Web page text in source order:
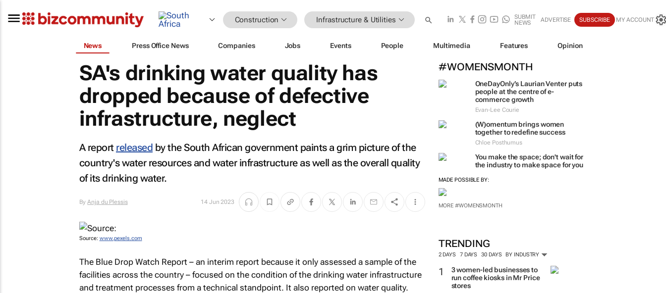
Construction Infrastructure & Utilities
SUBMIT
NEWS
ADVERTISE SUBSCRIBE MY ACCOUNT
News Press Office News Companies Jobs Events People Multimedia Features Opinion
#WOMENSMONTH
OneDayOnly’s Laurian Venter puts
people at the centre of e-
commerce growth
Evan-Lee Courie
(W)omentum brings women
together to redefine success
Chloe Posthumus
You make the space; don't wait for
the industry to make space for you
MADE POSSIBLE BY:
MORE #WOMENSMONTH
TRENDING
2 DAYS 7 DAYS 30 DAYS BY INDUSTRY
3 women-led businesses to
run coffee kiosks in Mr Price
stores
SA's drinking water quality has
dropped because of defective
infrastructure, neglect
A report released by the South African government paints a grim picture of the
country's water resources and water infrastructure as well as the overall quality
of its drinking water.
ByAnja du Plessis 14 Jun 2023
Source: www.pexels.com
The Blue Drop Watch Report– an interim report because it only assessed a sample of the
facilities across the country – focused on the condition of the drinking water infrastructure
and treatment processes from a technical standpoint. It also reported on water quality.